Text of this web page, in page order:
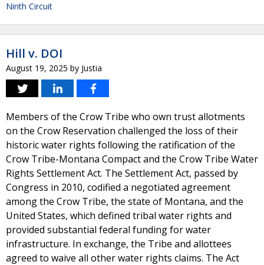
Ninth Circuit
Hill v. DOI
August 19, 2025 by Justia
Members of the Crow Tribe who own trust allotments
on the Crow Reservation challenged the loss of their
historic water rights following the ratification of the
Crow Tribe-Montana Compact and the Crow Tribe Water
Rights Settlement Act. The Settlement Act, passed by
Congress in 2010, codified a negotiated agreement
among the Crow Tribe, the state of Montana, and the
United States, which defined tribal water rights and
provided substantial federal funding for water
infrastructure. In exchange, the Tribe and allottees
agreed to waive all other water rights claims. The Act